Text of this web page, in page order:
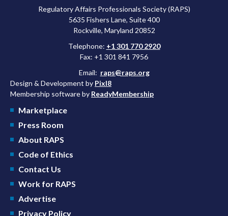
Regulatory Affairs Professionals Society (RAPS)
5635 Fishers Lane, Suite 400
Rockville, Maryland 20852
Telephone: +1 301 770 2920
Fax: +1 301 841 7956
Email: raps@raps.org
Design & Development by Pixl8
Membership software by ReadyMembership
Marketplace
Press Room
About RAPS
Code of Ethics
Contact Us
Work for RAPS
Advertise
Privacy Policy